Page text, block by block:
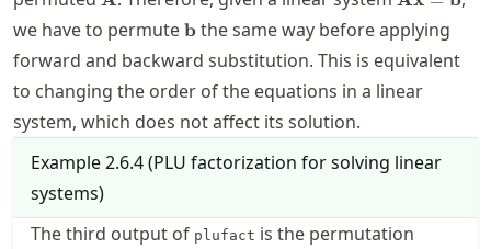
we have to permute\mathbf{b}
bthe same way before applying
forward and backward substitution. This is equivalent
to changing the order of the equations in a linear
system, which does not affect its solution.
Example2.6.4(PLU factorization for solving linear
systems)
The third output of plufact is the permutation